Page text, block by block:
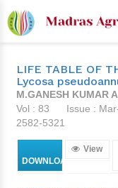
LIFE TABLE OF
Lycosa
M.GANESH KUMAR
Vol : 83
Issue :
2582-5321
DOWNLOAD
View